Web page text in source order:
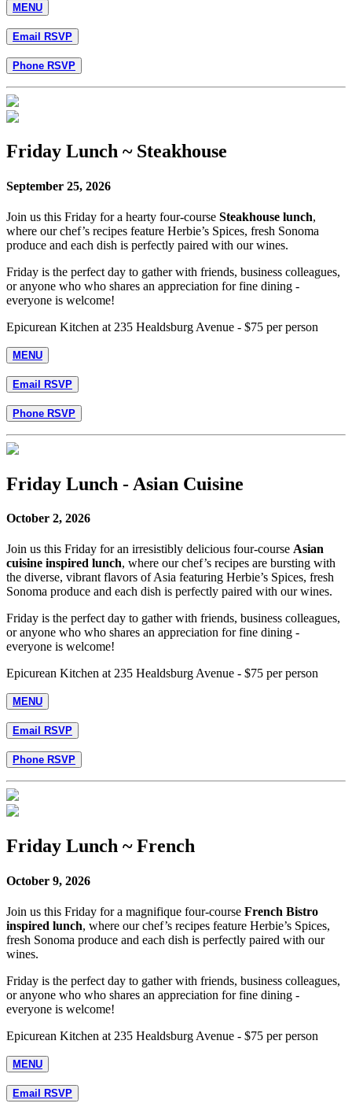
MENU
Email RSVP
Phone RSVP
Friday Lunch ~ Steakhouse
September 25, 2026
Join us this Friday for a hearty four-course Steakhouse lunch,
where our chef’s recipes feature Herbie’s Spices, fresh Sonoma
produce and each dish is perfectly paired with our wines.
Friday is the perfect day to gather with friends, business colleagues,
or anyone who who shares an appreciation for fine dining -
everyone is welcome!
Epicurean Kitchen at 235 Healdsburg Avenue - $75 per person
MENU
Email RSVP
Phone RSVP
Friday Lunch - Asian Cuisine
October 2, 2026
Join us this Friday for an irresistibly delicious four-course Asian
cuisine inspired lunch, where our chef’s recipes are bursting with
the diverse, vibrant flavors of Asia featuring Herbie’s Spices, fresh
Sonoma produce and each dish is perfectly paired with our wines.
Friday is the perfect day to gather with friends, business colleagues,
or anyone who who shares an appreciation for fine dining -
everyone is welcome!
Epicurean Kitchen at 235 Healdsburg Avenue - $75 per person
MENU
Email RSVP
Phone RSVP
Friday Lunch ~ French
October 9, 2026
Join us this Friday for a magnifique four-course French Bistro
inspired lunch, where our chef’s recipes feature Herbie’s Spices,
fresh Sonoma produce and each dish is perfectly paired with our
wines.
Friday is the perfect day to gather with friends, business colleagues,
or anyone who who shares an appreciation for fine dining -
everyone is welcome!
Epicurean Kitchen at 235 Healdsburg Avenue - $75 per person
MENU
Email RSVP